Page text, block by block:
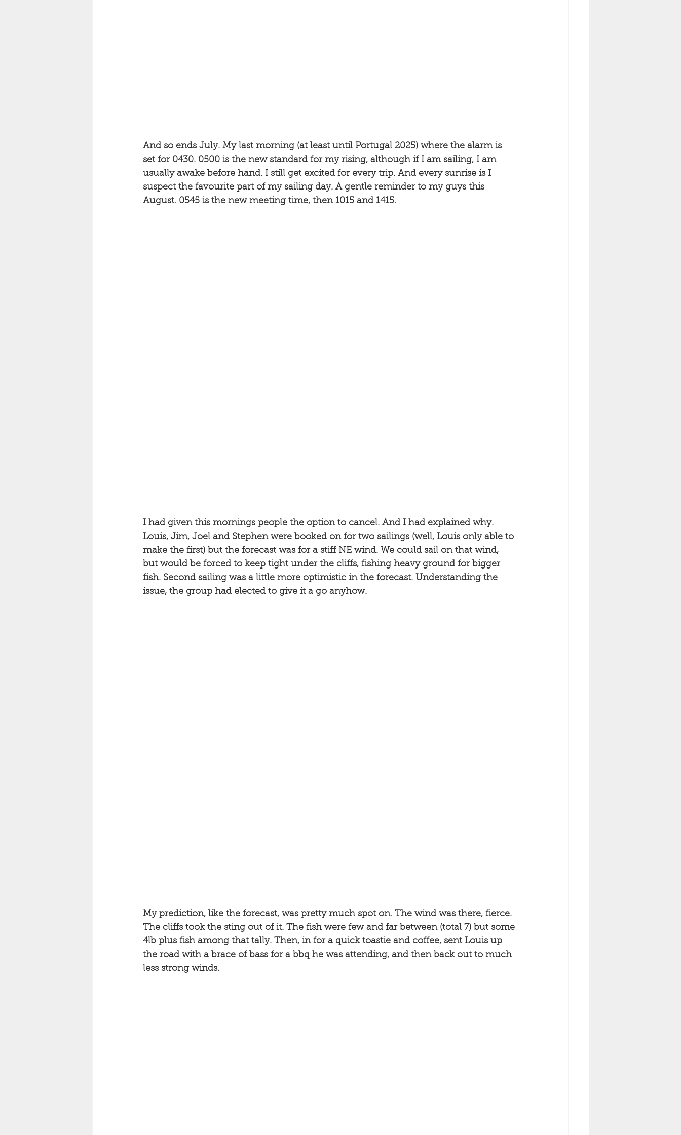
And so ends July. My last morning (at least until Portugal 2025) where the alarm is
set for 0430. 0500 is the new standard for my rising, although if I am sailing, I am
usually awake before hand. I still get excited for every trip. And every sunrise is I
suspect the favourite part of my sailing day. A gentle reminder to my guys this
August. 0545 is the new meeting time, then 1015 and 1415.
I had given this mornings people the option to cancel. And I had explained why.
Louis, Jim, Joel and Stephen were booked on for two sailings (well, Louis only able to
make the first) but the forecast was for a stiff NE wind. We could sail on that wind,
but would be forced to keep tight under the cliffs, fishing heavy ground for bigger
fish. Second sailing was a little more optimistic in the forecast. Understanding the
issue, the group had elected to give it a go anyhow.
My prediction, like the forecast, was pretty much spot on. The wind was there, fierce.
The cliffs took the sting out of it. The fish were few and far between (total 7) but some
4lb plus fish among that tally. Then, in for a quick toastie and coffee, sent Louis up
the road with a brace of bass for a bbq he was attending, and then back out to much
less strong winds.